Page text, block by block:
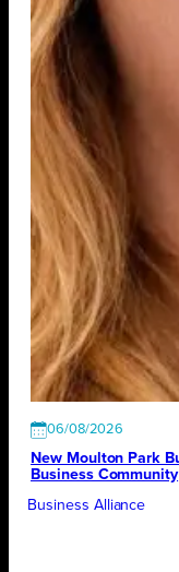
06/08/2026
New Moulton Park
Business Community
Business Alliance